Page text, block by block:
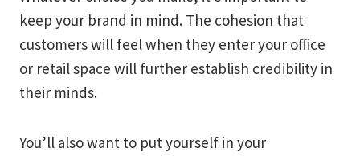
keep your brand in mind. The cohesion that
customers will feel when they enter your office
or retail space will further establish credibility in
their minds.
You’ll also want to put yourself in your